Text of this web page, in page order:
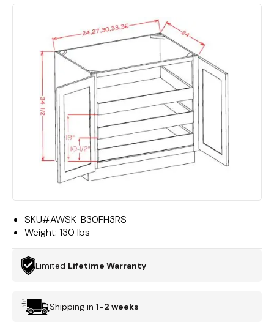
SKU#AWSK-B30FH3RS
Weight: 130 lbs
Limited Lifetime Warranty
Shipping in 1-2 weeks